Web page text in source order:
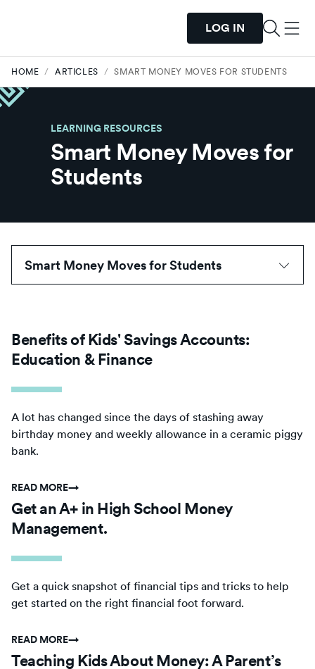
LOG IN
HOME / ARTICLES / SMART MONEY MOVES FOR STUDENTS
LEARNING RESOURCES
Smart Money Moves for
Students
Smart Money Moves for Students
Benefits of Kids' Savings Accounts:
Education & Finance
A lot has changed since the days of stashing away
birthday money and weekly allowance in a ceramic piggy
bank.
READ MORE→
Get an A+ in High School Money
Management.
Get a quick snapshot of financial tips and tricks to help
get started on the right financial foot forward.
READ MORE→
Teaching Kids About Money: A Parent’s